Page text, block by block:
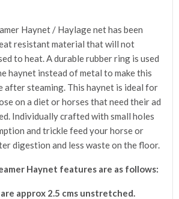
Haynet / Haylage net has been
resistant material that will not
to heat. A durable rubber ring is used
haynet instead of metal to make this
after steaming. This haynet is ideal for
on a diet or horses that need their ad
Individually crafted with small holes
and trickle feed your horse or
digestion and less waste on the floor.
Haynet features are as follows:
approx 2.5 cms unstretched.